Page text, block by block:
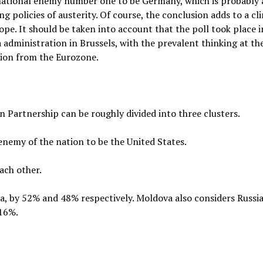
policies of austerity. Of course, the conclusion adds to a
It should be taken into account that the poll took place
in Brussels, with the prevalent thinking at
from the Eurozone.
Partnership can be roughly divided into three clusters.
of the nation to be the United States.
other.
by 52% and 48% respectively. Moldova also considers